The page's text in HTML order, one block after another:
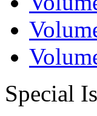
Special